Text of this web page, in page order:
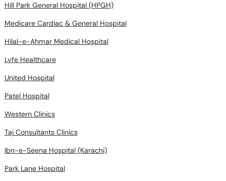
Hill Park General Hospital (HPGH)
Medicare Cardiac & General Hospital
Hilal-e-Ahmar Medical Hospital
Lyfe Healthcare
United Hospital
Patel Hospital
Western Clinics
Taj Consultants Clinics
Ibn-e-Seena Hospital (Karachi)
Park Lane Hospital